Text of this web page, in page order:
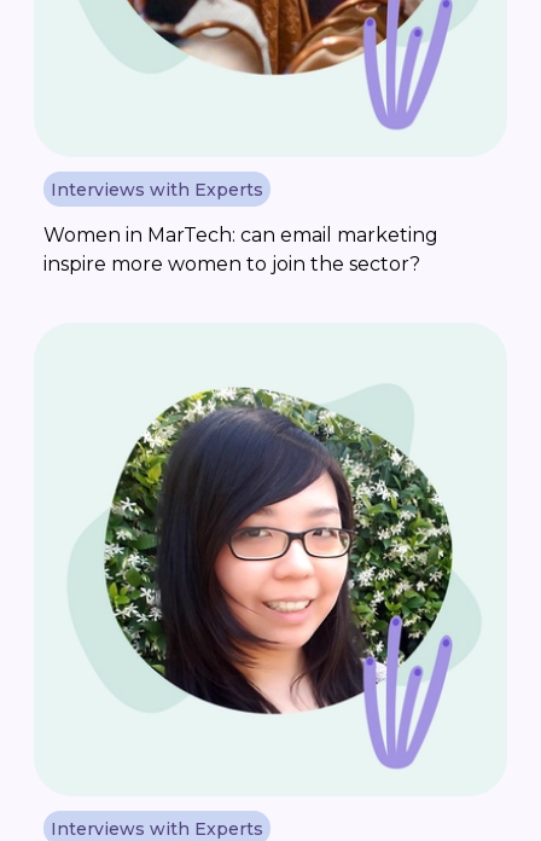
Interviews with Experts
Women in MarTech: can email marketing
inspire more women to join the sector?
Interviews with Experts